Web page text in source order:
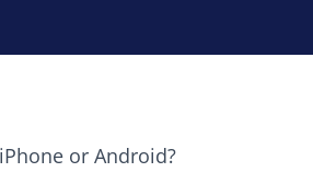
or Android?